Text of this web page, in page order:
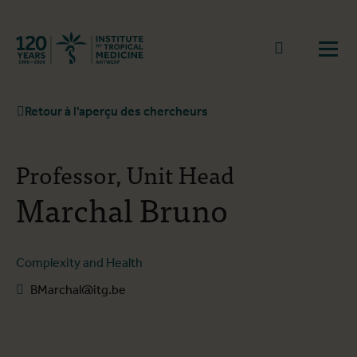
Retourner à la page d'accueil
go to
Retour à l'aperçu des chercheurs
Marchal Bruno
Professor, Unit Head
Complexity and Health
BMarchal@itg.be